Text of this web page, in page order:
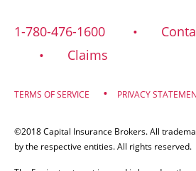
1-780-476-1600
Claims
TERMS OF SERVICE PRIVACY
©2018 Capital Insurance Brokers. All
by the respective entities. All rights reserved.